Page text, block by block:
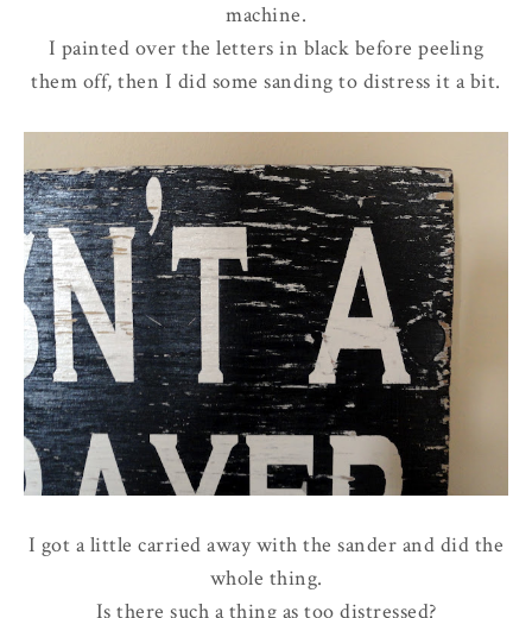
machine.
I painted over the letters in black before peeling
them off, then I did some sanding to distress it a bit.
I got a little carried away with the sander and did the
whole thing.
Is there such a thing as too distressed?